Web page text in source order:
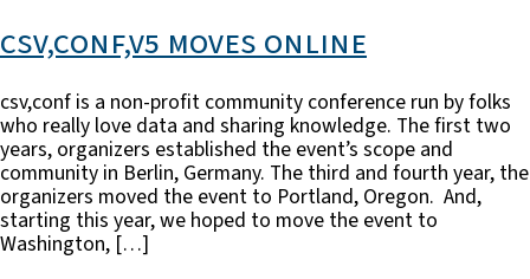
csv,conf,v5 moves online
csv,conf is a non-profit community conference run by folks
who really love data and sharing knowledge. The first two
years, organizers established the event’s scope and
community in Berlin, Germany. The third and fourth year, the
organizers moved the event to Portland, Oregon. And,
starting this year, we hoped to move the event to
Washington, […]